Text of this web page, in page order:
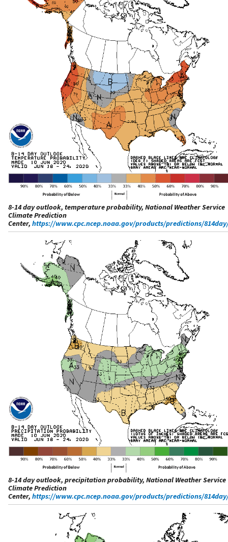
8-14 day outlook, temperature probability, National Weather Service
Climate Prediction
Center, https://www.cpc.ncep.noaa.gov/products/predictions/
8-14 day outlook, precipitation probability, National Weather Service
Climate Prediction
Center, https://www.cpc.ncep.noaa.gov/products/predictions/